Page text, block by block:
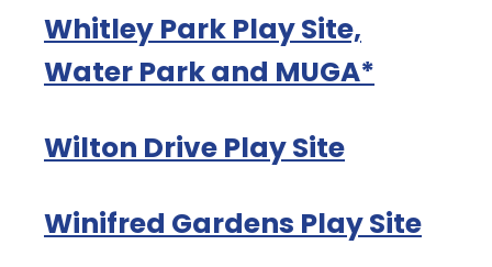
Whitley Park Play Site,
Water Park and MUGA*
Wilton Drive Play Site
Winifred Gardens Play Site